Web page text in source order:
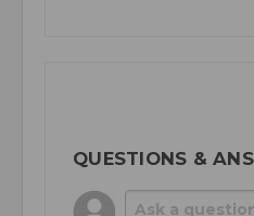
QUESTIONS &